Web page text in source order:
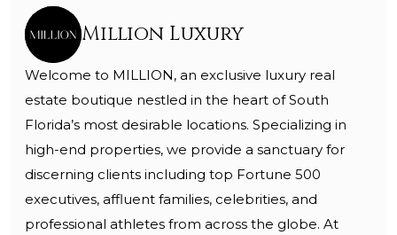
Million Luxury
Welcome to MILLION, an exclusive luxury real
estate boutique nestled in the heart of South
Florida’s most desirable locations. Specializing in
high-end properties, we provide a sanctuary for
discerning clients including top Fortune 500
executives, affluent families, celebrities, and
professional athletes from across the globe. At